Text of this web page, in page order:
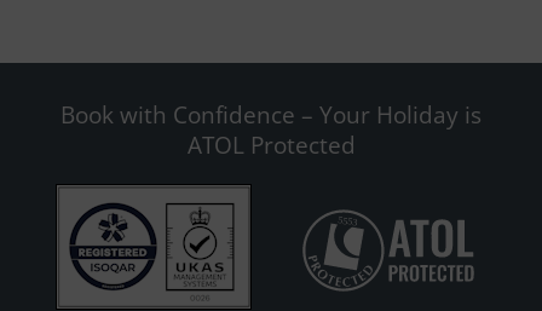
Book with Confidence – Your Holiday is
ATOL Protected